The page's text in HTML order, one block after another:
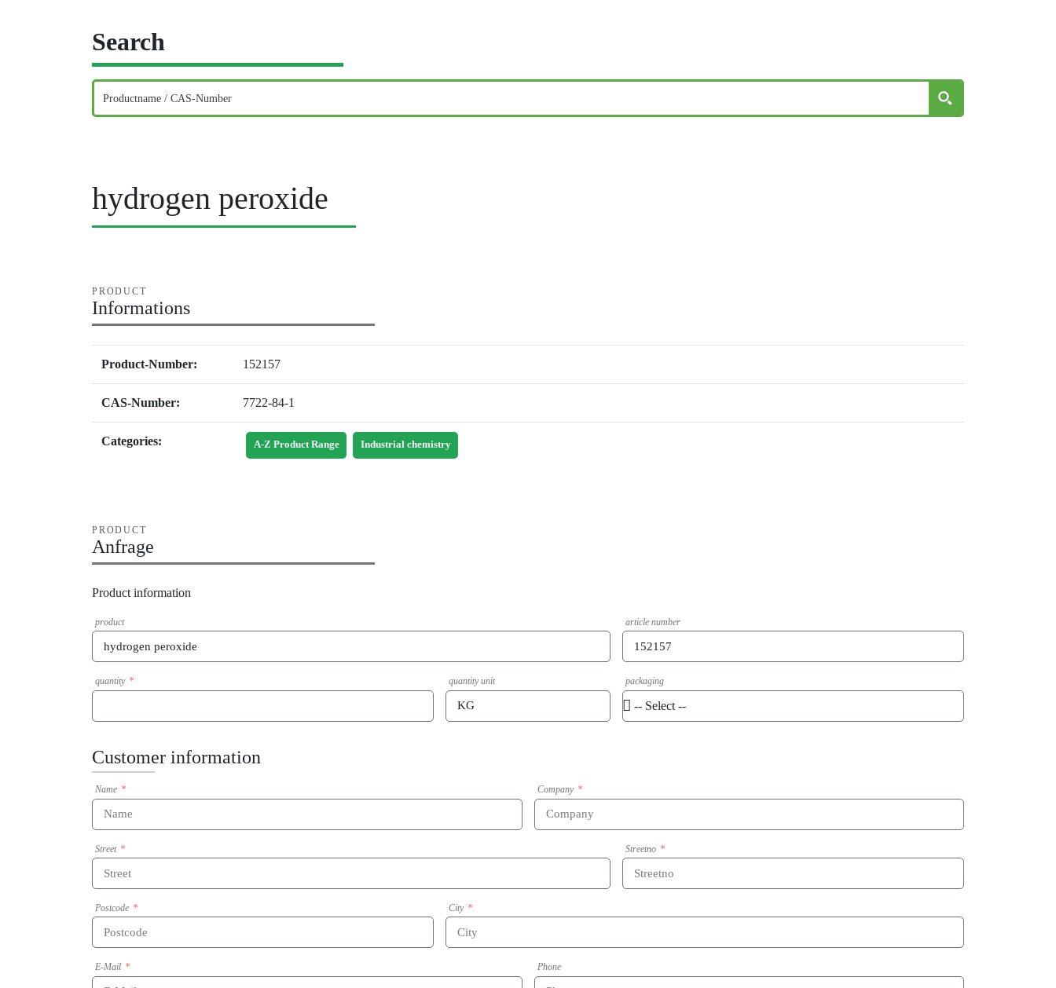
Search
hydrogen peroxide
PRODUCT
Informations
Product-Number: 152157
CAS-Number: 7722-84-1
Categories: A-Z Product Range Industrial chemistry
PRODUCT
Anfrage
Product information
product article number
quantity quantity unit packaging
Customer information
Name Company
Street Streetno
Postcode City
E-Mail Phone